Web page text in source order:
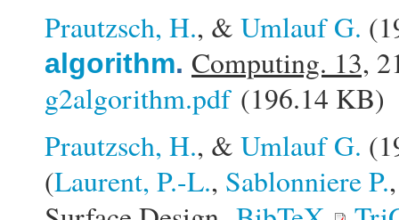
Prautzsch, H., & Umlauf G.
algorithm. Computing. 13,
g2algorithm.pdf(196.14 KB)
Prautzsch, H., & Umlauf G.
(Laurent, P.-L., Sablonniere P.